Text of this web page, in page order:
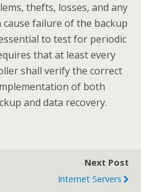
thefts, losses, and any
failure of the backup
to test for periodic
that at least every
shall verify the correct
of both
and data recovery.
Next Post
Internet Servers